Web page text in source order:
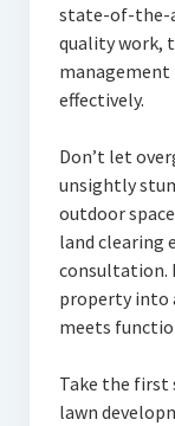
state-of-the-
quality work,
management
effectively.
Don’t let
unsightly
outdoor
land clearing
consultation.
property into
meets
Take the first
lawn